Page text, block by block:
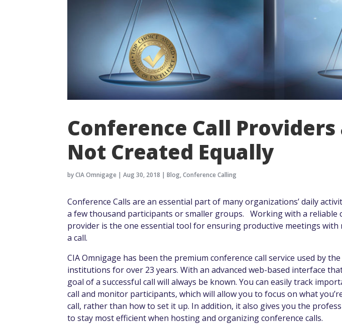
Conference Call Providers
Not Created Equally
byCIA Omnigage |Aug 30, 2018 |Blog,Conference Calling
Conference Calls are an essential part of many organizations’ daily
a few thousand participants or smaller groups. Working with a reliable
provider is the one essential tool for ensuring productive meetings with
a call.
CIA Omnigage has been the premium conference call service used by
institutions for over 23 years. With an advanced web-based interface
goal of a successful call will always be known. You can easily track
call and monitor participants, which will allow you to focus on what
call, rather than how to set it up. In addition, it also gives you the
to stay most efficient when hosting and organizing conference calls.